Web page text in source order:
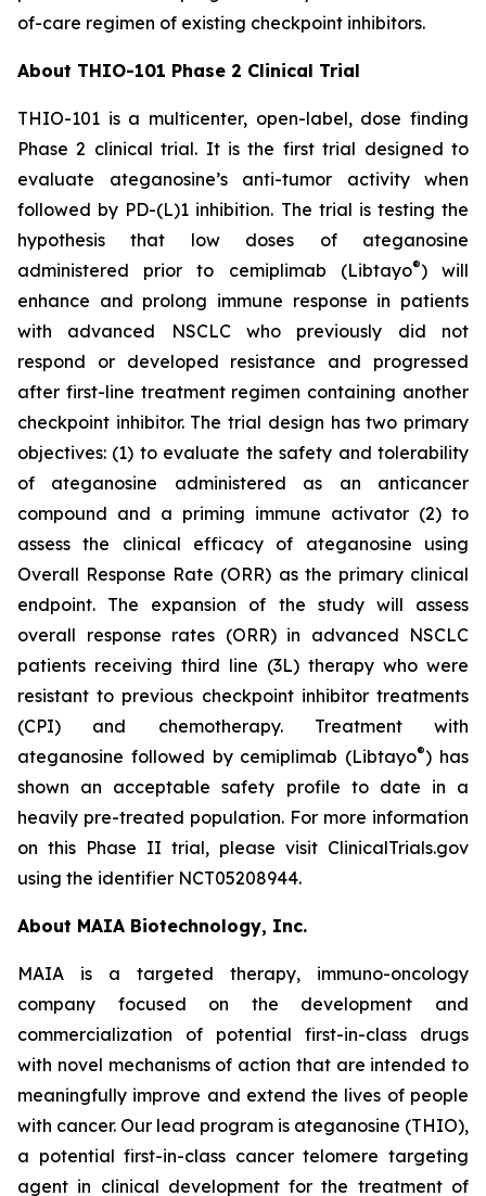
of-care regimen of existing checkpoint inhibitors.
About THIO-101 Phase 2 Clinical Trial
THIO-101 is a multicenter, open-label, dose finding
Phase 2 clinical trial. It is the first trial designed to
evaluate ateganosine’s anti-tumor activity when
followed by PD-(L)1 inhibition. The trial is testing the
hypothesis that low doses of ateganosine
administered prior to cemiplimab (Libtayo®) will
enhance and prolong immune response in patients
with advanced NSCLC who previously did not
respond or developed resistance and progressed
after first-line treatment regimen containing another
checkpoint inhibitor. The trial design has two primary
objectives: (1) to evaluate the safety and tolerability
of ateganosine administered as an anticancer
compound and a priming immune activator (2) to
assess the clinical efficacy of ateganosine using
Overall Response Rate (ORR) as the primary clinical
endpoint. The expansion of the study will assess
overall response rates (ORR) in advanced NSCLC
patients receiving third line (3L) therapy who were
resistant to previous checkpoint inhibitor treatments
(CPI) and chemotherapy. Treatment with
ateganosine followed by cemiplimab (Libtayo®) has
shown an acceptable safety profile to date in a
heavily pre-treated population. For more information
on this Phase II trial, please visit ClinicalTrials.gov
using the identifier NCT05208944.
About MAIA Biotechnology, Inc.
MAIA is a targeted therapy, immuno-oncology
company focused on the development and
commercialization of potential first-in-class drugs
with novel mechanisms of action that are intended to
meaningfully improve and extend the lives of people
with cancer. Our lead program is ateganosine (THIO),
a potential first-in-class cancer telomere targeting
agent in clinical development for the treatment of